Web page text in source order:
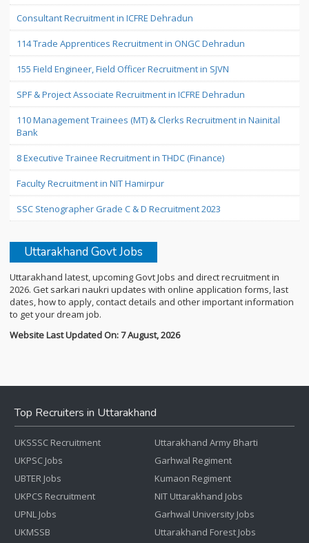
Consultant Recruitment in ICFRE Dehradun
114 Trade Apprentices Recruitment in ONGC Dehradun
155 Field Engineer, Field Officer Recruitment in SJVN
SPF & Project Associate Recruitment in ICFRE Dehradun
110 Management Trainees (MT) & Clerks Recruitment in Nainital
Bank
8 Executive Trainee Recruitment in THDC (Finance)
Faculty Recruitment in NIT Hamirpur
SSC Stenographer Grade C & D Recruitment 2023
Uttarakhand Govt Jobs
Uttarakhand latest, upcoming Govt Jobs and direct recruitment in
2026. Get sarkari naukri updates with online application forms, last
dates, how to apply, contact details and other important information
to get your dream job.
Website Last Updated On: 7 August, 2026
Top Recruiters in Uttarakhand
UKSSSC Recruitment
UKPSC Jobs
UBTER Jobs
UKPCS Recruitment
UPNL Jobs
UKMSSB
Uttarakhand Army Bharti
Garhwal Regiment
Kumaon Regiment
NIT Uttarakhand Jobs
Garhwal University Jobs
Uttarakhand Forest Jobs